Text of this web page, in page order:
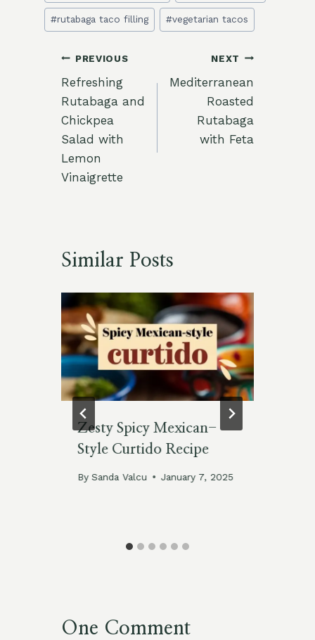
#rutabaga taco filling #vegetarian tacos
Post
navigation
PREVIOUS
Refreshing
Rutabaga and
Chickpea
Salad with
Lemon
Vinaigrette
NEXT
Mediterranean
Roasted
Rutabaga
with Feta
Similar Posts
Zesty Spicy Mexican-
Style Curtido Recipe
By Sanda Valcu January 7, 2025
One Comment